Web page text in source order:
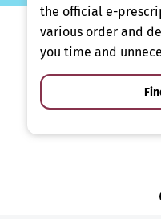
the official e-
various order and
you time and